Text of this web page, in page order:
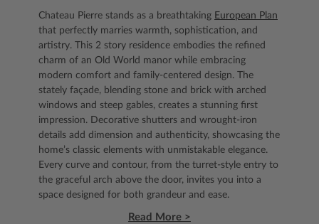
Chateau Pierre stands as a breathtaking European Plan
that perfectly marries warmth, sophistication, and
artistry. This 2 story residence embodies the refined
charm of an Old World manor while embracing
modern comfort and family-centered design. The
stately façade, blending stone and brick with arched
windows and steep gables, creates a stunning first
impression. Decorative shutters and wrought-iron
details add dimension and authenticity, showcasing the
home’s classic elements with unmistakable elegance.
Every curve and contour, from the turret-style entry to
the graceful arch above the door, invites you into a
space designed for both grandeur and ease.
Read More >